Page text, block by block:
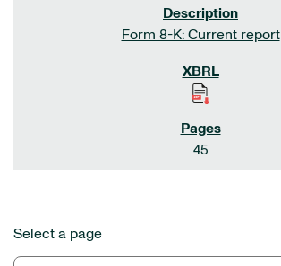
Form 8-K: Current report
45
Select a page